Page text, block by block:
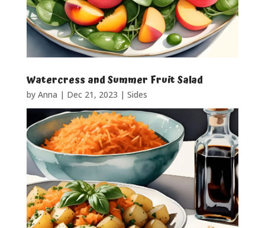
Watercress and Summer Fruit Salad
by Anna | Dec 21, 2023 | Sides